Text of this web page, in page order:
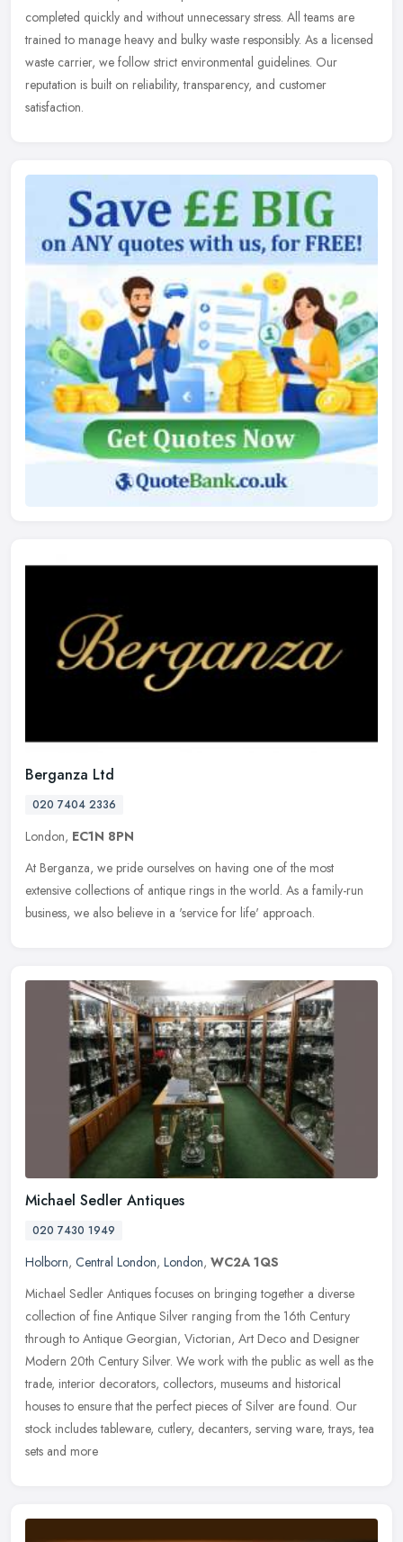
completed quickly and without unnecessary stress. All teams are
trained to manage heavy and bulky waste responsibly. As a licensed
waste carrier, we follow strict environmental guidelines. Our
reputation is built on reliability, transparency, and customer
satisfaction.
Berganza Ltd
020 7404 2336
London, EC1N 8PN
At Berganza, we pride ourselves on having one of the most
extensive collections of antique rings in the world. As a family-run
business, we also believe in a 'service for life' approach.
Michael Sedler Antiques
020 7430 1949
Holborn, Central London, London, WC2A 1QS
Michael Sedler Antiques focuses on bringing together a diverse
collection of fine Antique Silver ranging from the 16th Century
through to Antique Georgian, Victorian, Art Deco and Designer
Modern 20th Century Silver. We work with the public as well as the
trade, interior decorators, collectors, museums and historical
houses to ensure that the perfect pieces of Silver are found. Our
stock includes tableware, cutlery, decanters, serving ware, trays, tea
sets and more